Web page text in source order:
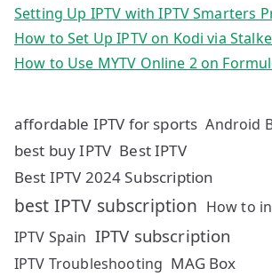
Setting Up IPTV with IPTV Smarters
How to Set Up IPTV on Kodi via
How to Use MYTV Online 2 on
affordable IPTV for sports Android
best buy IPTV Best IPTV
Best IPTV 2024 Subscription
best IPTV subscription How to
IPTV Spain IPTV subscription
IPTV Troubleshooting MAG Box